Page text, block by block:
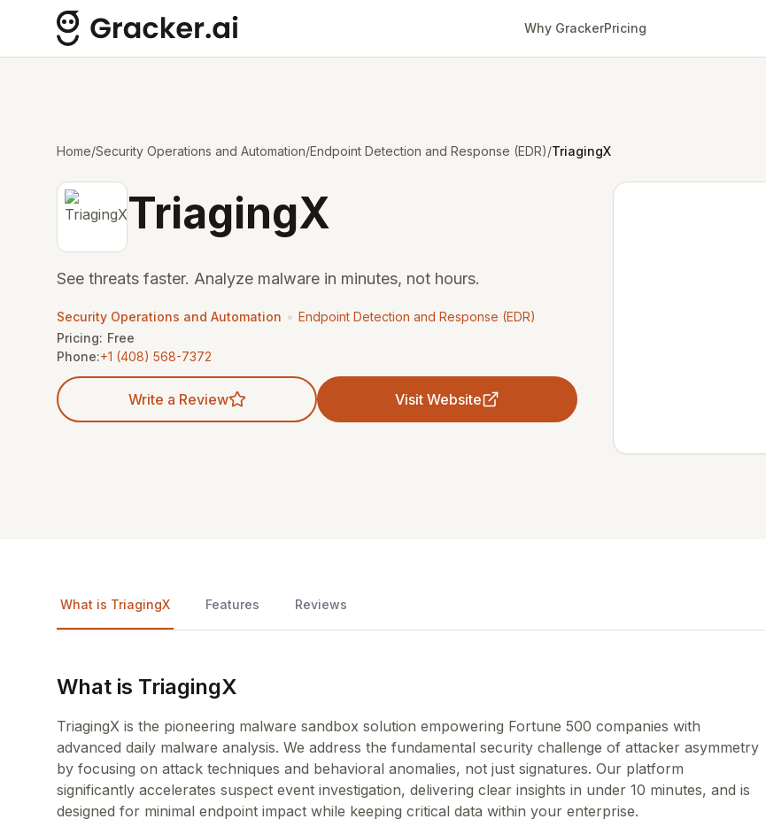
Why GrackerPricing
Home/Security Operations and Automation/Endpoint Detection and Response (EDR)/TriagingX
TriagingX
See threats faster. Analyze malware in minutes, not hours.
Security Operations and Automation • Endpoint Detection and Response (EDR)
Pricing: Free
Phone:+1 (408) 568-7372
Write a Review Visit Website
What is TriagingX Features Reviews
What is TriagingX
TriagingX is the pioneering malware sandbox solution empowering Fortune 500 companies with
advanced daily malware analysis. We address the fundamental security challenge of attacker asymmetry
by focusing on attack techniques and behavioral anomalies, not just signatures. Our platform
significantly accelerates suspect event investigation, delivering clear insights in under 10 minutes, and is
designed for minimal endpoint impact while keeping critical data within your enterprise.